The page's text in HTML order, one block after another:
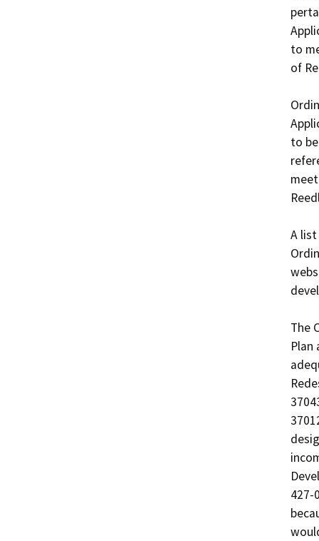
to
of
to
A list
The
Plan
427-